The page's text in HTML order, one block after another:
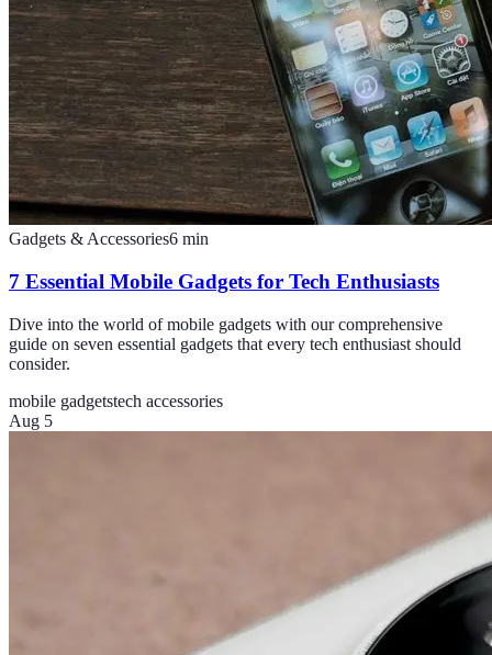
Gadgets & Accessories6 min
7 Essential Mobile Gadgets for Tech Enthusiasts
Dive into the world of mobile gadgets with our comprehensive
guide on seven essential gadgets that every tech enthusiast should
consider.
mobile gadgetstech accessories
Aug 5